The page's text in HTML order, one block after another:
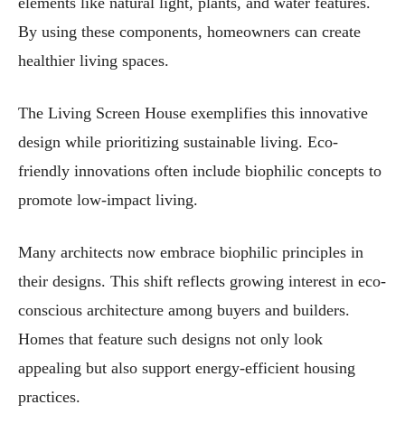
By using these components, homeowners can create
healthier living spaces.
The Living Screen House exemplifies this innovative
design while prioritizing sustainable living. Eco-
friendly innovations often include biophilic concepts to
promote low-impact living.
Many architects now embrace biophilic principles in
their designs. This shift reflects growing interest in eco-
conscious architecture among buyers and builders.
Homes that feature such designs not only look
appealing but also support energy-efficient housing
practices.